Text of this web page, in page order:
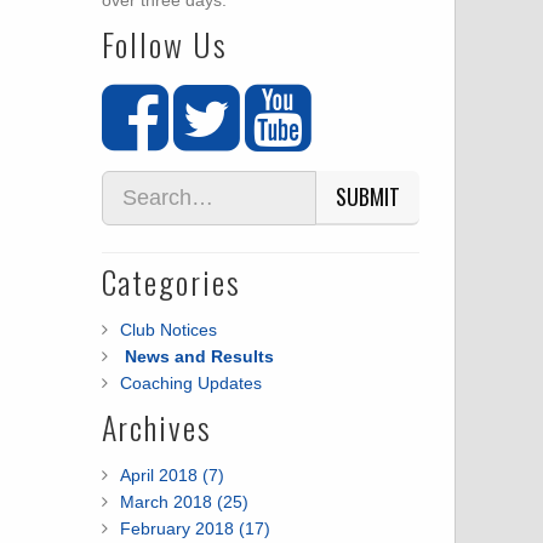
Follow Us
SUBMIT
Categories
Club Notices
News and Results
Coaching Updates
Archives
April 2018 (7)
March 2018 (25)
February 2018 (17)